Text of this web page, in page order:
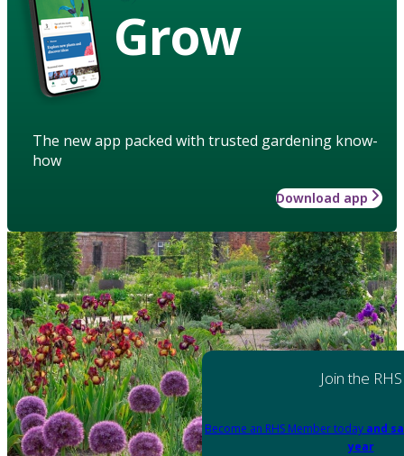
Grow
The new app packed with trusted gardening know-
how
Download app
Join the RHS
Become an RHS Member today and
year